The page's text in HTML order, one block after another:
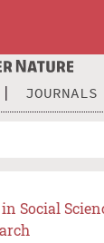
JOURNALS
Social